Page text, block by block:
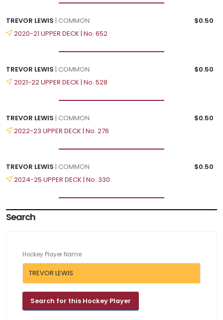
TREVOR LEWIS | COMMON
$0.50
2020-21 UPPER DECK | No. 652
TREVOR LEWIS | COMMON
$0.50
2021-22 UPPER DECK | No. 528
TREVOR LEWIS | COMMON
$0.50
2022-23 UPPER DECK | No. 276
TREVOR LEWIS | COMMON
$0.50
2024-25 UPPER DECK | No. 330
Search
Hockey Player Name